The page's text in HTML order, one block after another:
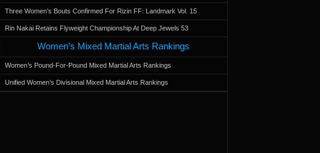
Three Women’s Bouts Confirmed For Rizin FF: Landmark Vol. 15
Rin Nakai Retains Flyweight Championship At Deep Jewels 53
Women’s Mixed Martial Arts Rankings
Women’s Pound-For-Pound Mixed Martial Arts Rankings
Unified Women’s Divisional Mixed Martial Arts Rankings